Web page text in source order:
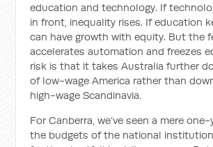
education and technology. If
in front, inequality rises. If education
can have growth with equity. But the
accelerates automation and freezes
risk is that it takes Australia further
of low-wage America rather than
high-wage Scandinavia.
For Canberra, we’ve seen a mere
the budgets of the national